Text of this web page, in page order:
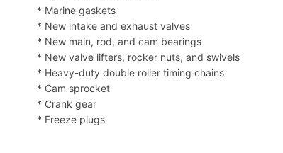
* Marine gaskets
* New intake and exhaust valves
* New main, rod, and cam bearings
* New valve lifters, rocker nuts, and swivels
* Heavy-duty double roller timing chains
* Cam sprocket
* Crank gear
* Freeze plugs